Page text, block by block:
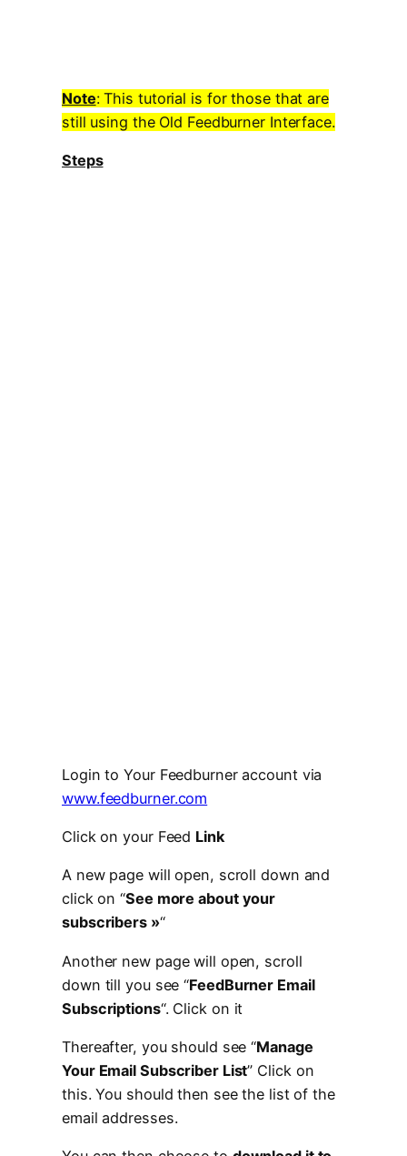
Note: This tutorial is for those that are
still using the Old Feedburner Interface.
Steps
Login to Your Feedburner account via
www.feedburner.com
Click on your Feed Link
A new page will open, scroll down and
click on “See more about your
subscribers »“
Another new page will open, scroll
down till you see “FeedBurner Email
Subscriptions“. Click on it
Thereafter, you should see “Manage
Your Email Subscriber List” Click on
this. You should then see the list of the
email addresses.